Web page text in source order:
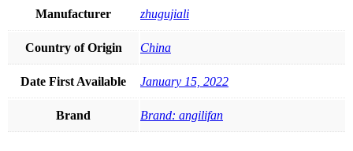
Manufacturer zhugujiali
Country of Origin China
Date First Available January 15, 2022
Brand Brand: angilifan